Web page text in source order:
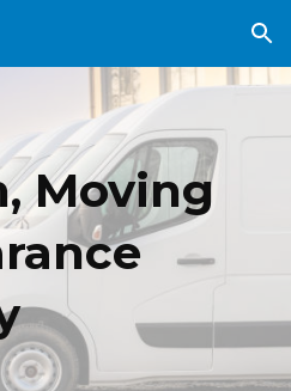
Skip to navigation
Moving